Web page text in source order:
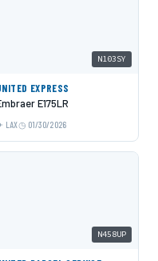
N103SY
EXPRESS
E175LR
LAX 01/30/2026
N458UP